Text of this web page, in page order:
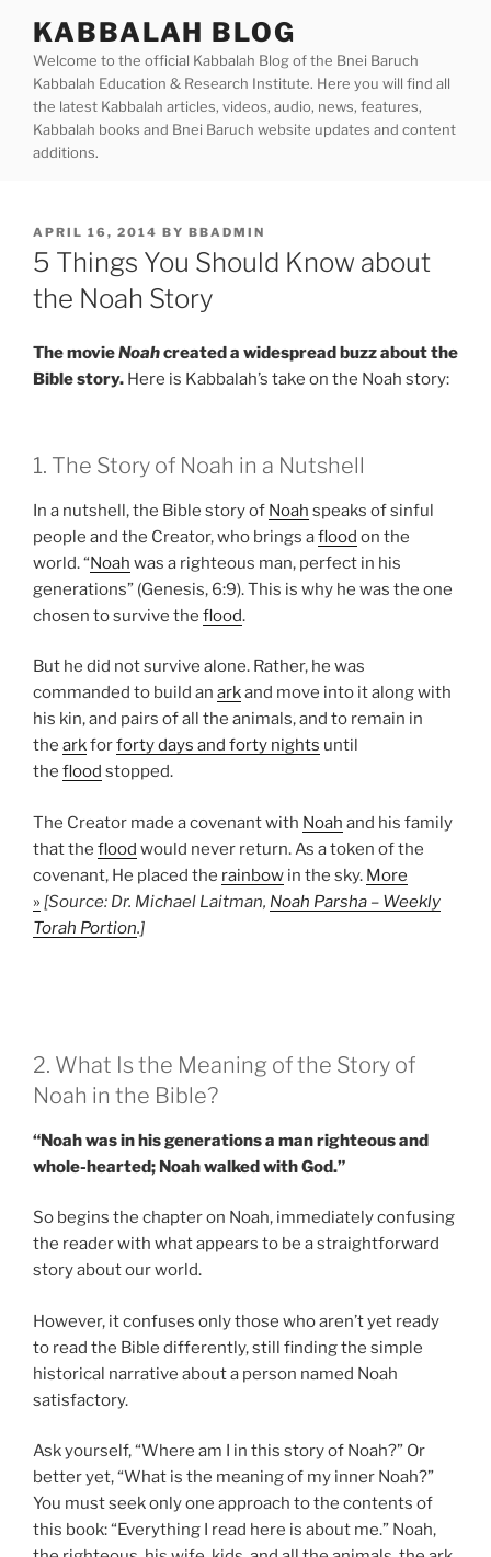
content
KABBALAH BLOG
Welcome to the official Kabbalah Blog of the Bnei Baruch
Kabbalah Education & Research Institute. Here you will find all
the latest Kabbalah articles, videos, audio, news, features,
Kabbalah books and Bnei Baruch website updates and content
additions.
POSTED
ON
APRIL 16, 2014 BY BBADMIN
5 Things You Should Know about
the Noah Story
The movieNoahcreated a widespread buzz about the
Bible story. Here is Kabbalah’s take on the Noah story:
1. The Story of Noah in a Nutshell
In a nutshell, the Bible story of Noah speaks of sinful
people and the Creator, who brings aflood on the
world. “Noah was a righteous man, perfect in his
generations” (Genesis, 6:9). This is why he was the one
chosen to survive the flood.
But he did not survive alone. Rather, he was
commanded to build an arkand move into it along with
his kin, and pairs of all the animals, and to remain in
the arkforforty days and forty nights until
the flood stopped.
The Creator made a covenant with Noah and his family
that the flood would never return. As a token of the
covenant, He placed the rainbow in the sky. More
» [Source: Dr. Michael Laitman, Noah Parsha – Weekly
Torah Portion.]
2. What Is the Meaning of the Story of
Noah in the Bible?
“Noah was in his generations a man righteous and
whole-hearted; Noah walked with God.”
So begins the chapter on Noah, immediately confusing
the reader with what appears to be a straightforward
story about our world.
However, it confuses only those who aren’t yet ready
to read the Bible differently, still finding the simple
historical narrative about a person named Noah
satisfactory.
Ask yourself, “Where am I in this story of Noah?” Or
better yet, “What is the meaning of my inner Noah?”
You must seek only one approach to the contents of
this book: “Everything I read here is about me.” Noah,